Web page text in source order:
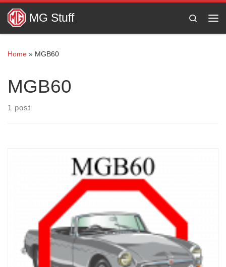
Skip to content
MG Stuff
Search
Home » MGB60
MGB60
1 post